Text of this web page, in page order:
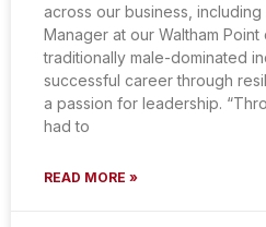
across our business, including
Manager at our Waltham
traditionally male-dominated
successful career through
a passion for leadership.
had to
READ MORE »